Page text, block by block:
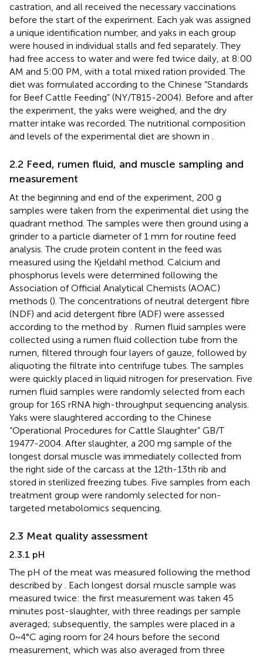
castration, and all received the necessary vaccinations
before the start of the experiment. Each yak was assigned
a unique identification number, and yaks in each group
were housed in individual stalls and fed separately. They
had free access to water and were fed twice daily, at 8:00
AM and 5:00 PM, with a total mixed ration provided. The
diet was formulated according to the Chinese “Standards
for Beef Cattle Feeding” (NY/T815-2004). Before and after
the experiment, the yaks were weighed, and the dry
matter intake was recorded. The nutritional composition
and levels of the experimental diet are shown in
2.2 Feed, rumen fluid, and muscle sampling and
measurement
At the beginning and end of the experiment, 200 g
samples were taken from the experimental diet using the
quadrant method. The samples were then ground using a
grinder to a particle diameter of 1 mm for routine feed
analysis. The crude protein content in the feed was
measured using the Kjeldahl method. Calcium and
phosphorus levels were determined following the
Association of Official Analytical Chemists (AOAC)
methods (). The concentrations of neutral detergent fibre
(NDF) and acid detergent fibre (ADF) were assessed
according to the method by
. Rumen fluid samples were
collected using a rumen fluid collection tube from the
rumen, filtered through four layers of gauze, followed by
aliquoting the filtrate into centrifuge tubes. The samples
were quickly placed in liquid nitrogen for preservation. Five
rumen fluid samples were randomly selected from each
group for 16S rRNA high-throughput sequencing analysis.
Yaks were slaughtered according to the Chinese
“Operational Procedures for Cattle Slaughter” GB/T
19477-2004. After slaughter, a 200 mg sample of the
longest dorsal muscle was immediately collected from
the right side of the carcass at the 12th-13th rib and
stored in sterilized freezing tubes. Five samples from each
treatment group were randomly selected for non-
targeted metabolomics sequencing.
2.3 Meat quality assessment
2.3.1 pH
The pH of the meat was measured following the method
described by
. Each longest dorsal muscle sample was
measured twice: the first measurement was taken 45
minutes post-slaughter, with three readings per sample
averaged; subsequently, the samples were placed in a
0~4°C aging room for 24 hours before the second
measurement, which was also averaged from three